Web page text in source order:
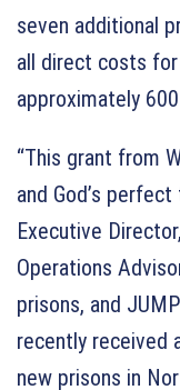
seven additional
all direct costs
approximately
“This grant from
and God’s
Executive
Operations
prisons, and
recently received
new prisons in